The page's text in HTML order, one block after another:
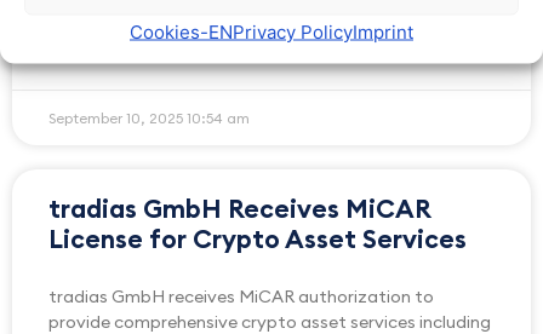
Cookies​-ENPrivacy PolicyImprint
September 10, 2025 10:54 am
tradias GmbH Receives MiCAR
License for Crypto Asset Services
tradias GmbH receives MiCAR authorization to
provide comprehensive crypto asset services including